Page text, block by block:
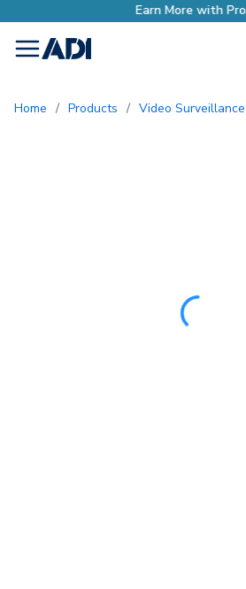
Earn More with Pro
menu
Home / Products / Video Surveillance